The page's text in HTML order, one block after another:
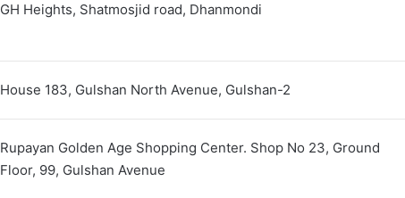
GH Heights, Shatmosjid road, Dhanmondi
House 183, Gulshan North Avenue, Gulshan-2
Rupayan Golden Age Shopping Center. Shop No 23, Ground
Floor, 99, Gulshan Avenue